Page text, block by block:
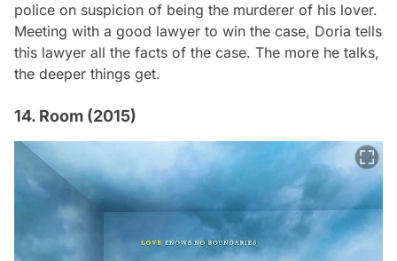
police on suspicion of being the murderer of his lover.
Meeting with a good lawyer to win the case, Doria tells
this lawyer all the facts of the case. The more he talks,
the deeper things get.
14. Room (2015)